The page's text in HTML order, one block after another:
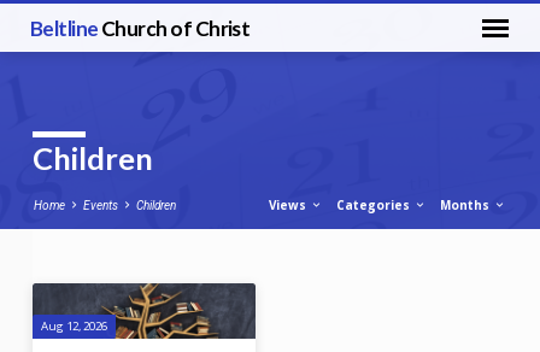
BeltlineChurch of Christ
Children
Home Events Children Views Categories Months
Children
Aug 12, 2026